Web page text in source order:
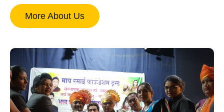
More About Us